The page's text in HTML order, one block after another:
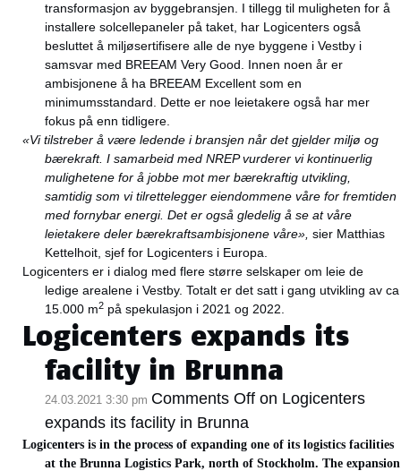
transformasjon av byggebransjen. I tillegg til muligheten for å
installere solcellepaneler på taket, har Logicenters også
besluttet å miljøsertifisere alle de nye byggene i Vestby i
samsvar med BREEAM Very Good. Innen noen år er
ambisjonene å ha BREEAM Excellent som en
minimumsstandard. Dette er noe leietakere også har mer
fokus på enn tidligere.
«Vi tilstreber å være ledende i bransjen når det gjelder miljø og
bærekraft. I samarbeid med NREP vurderer vi kontinuerlig
mulighetene for å jobbe mot mer bærekraftig utvikling,
samtidig som vi tilrettelegger eiendommene våre for fremtiden
med fornybar energi. Det er også gledelig å se at våre
leietakere deler bærekraftsambisjonene våre»,sier Matthias
Kettelhoit, sjef for Logicenters i Europa.
Logicenters er i dialog med flere større selskaper om leie de
ledige arealene i Vestby. Totalt er det satt i gang utvikling av ca
15.000 m2 på spekulasjon i 2021 og 2022.
Logicenters expands its
facility in Brunna
24.03.2021 3:30 pm Comments Off on Logicenters
expands its facility in Brunna
Logicenters is in the process of expanding one of its logistics facilities
at the Brunna Logistics Park, north of Stockholm. The expansion